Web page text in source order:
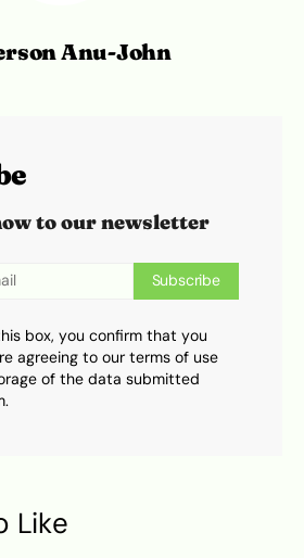
Anu-John
to our newsletter
Subscribe
box, you confirm that you
agreeing to our terms of use
of the data submitted
Like